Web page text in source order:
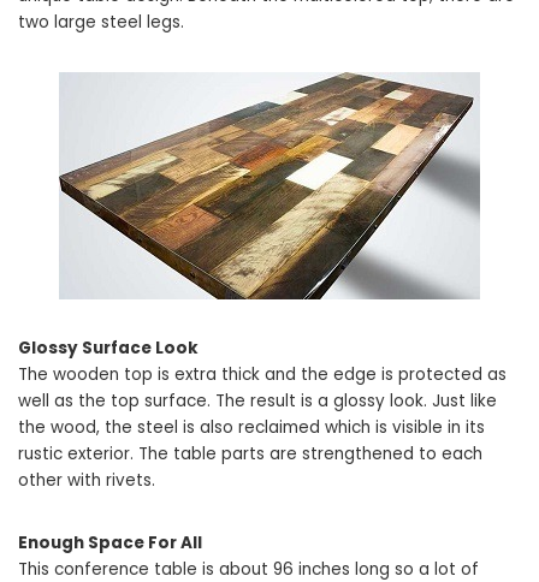
two large steel legs.
Glossy Surface Look
The wooden top is extra thick and the edge is protected as
well as the top surface. The result is a glossy look. Just like
the wood, the steel is also reclaimed which is visible in its
rustic exterior. The table parts are strengthened to each
other with rivets.
Enough Space For All
This conference table is about 96 inches long so a lot of